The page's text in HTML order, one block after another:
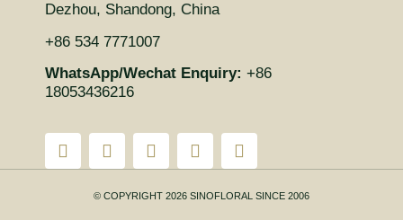
Dezhou, Shandong, China
+86 534 7771007
WhatsApp/Wechat Enquiry: +86
18053436216
© COPYRIGHT 2026 SINOFLORAL SINCE 2006